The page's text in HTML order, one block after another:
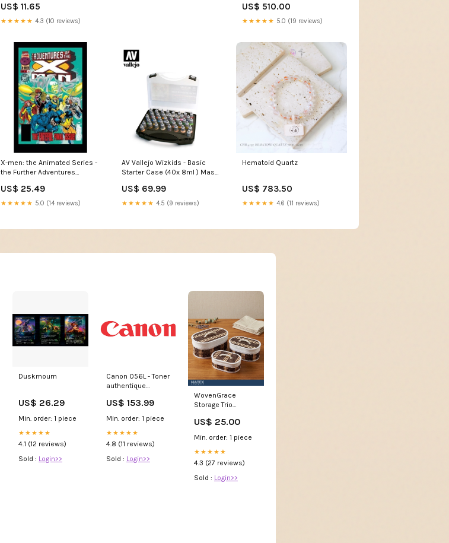
US$ 11.65
★★★★★ 4.3 (10 reviews)
US$ 510.00
★★★★★ 5.0 (19 reviews)
X-men: the Animated Series -
the Further Adventures
US$ 25.49
★★★★★ 5.0 (14 reviews)
AV Vallejo Wizkids - Basic
Starter Case (40x 8ml ) Mass
US$ 69.99
★★★★★ 4.5 (9 reviews)
Hematoid Quartz
US$ 783.50
★★★★★ 4.6 (11 reviews)
Duskmourn
US$ 26.29
Min. order: 1 piece
★★★★★
4.1 (12 reviews)
Sold : Login>>
Canon 056L - Toner
authentique
Ricoh
US$ 153.99
Min. order: 1 piece
★★★★★
4.8 (11 reviews)
Sold : Login>>
WovenGrace
Storage Trio
US$ 25.00
Min. order: 1 piece
★★★★★
4.3 (27 reviews)
Sold : Login>>